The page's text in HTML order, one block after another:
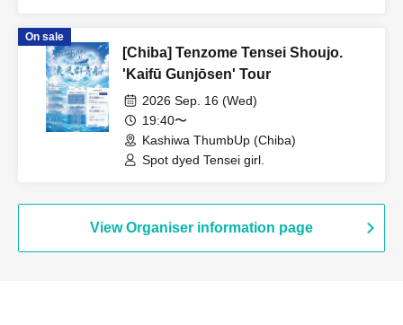
On sale
[Chiba] Tenzome Tensei Shoujo.
'Kaifū Gunjōsen' Tour
2026 Sep. 16 (Wed)
19:40〜
Kashiwa ThumbUp (Chiba)
Spot dyed Tensei girl.
View Organiser information page